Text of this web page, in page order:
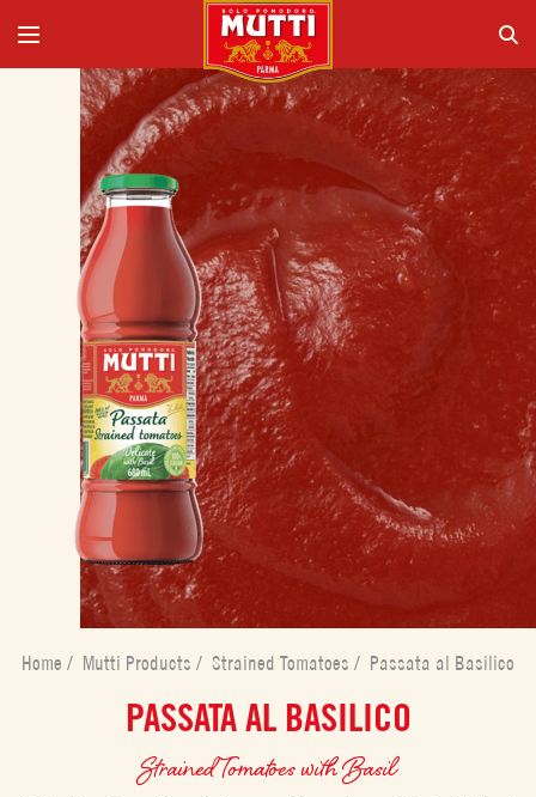
Home / Mutti Products / Strained Tomatoes / Passata al Basilico
PASSATA AL BASILICO
Strained Tomatoes with Basil